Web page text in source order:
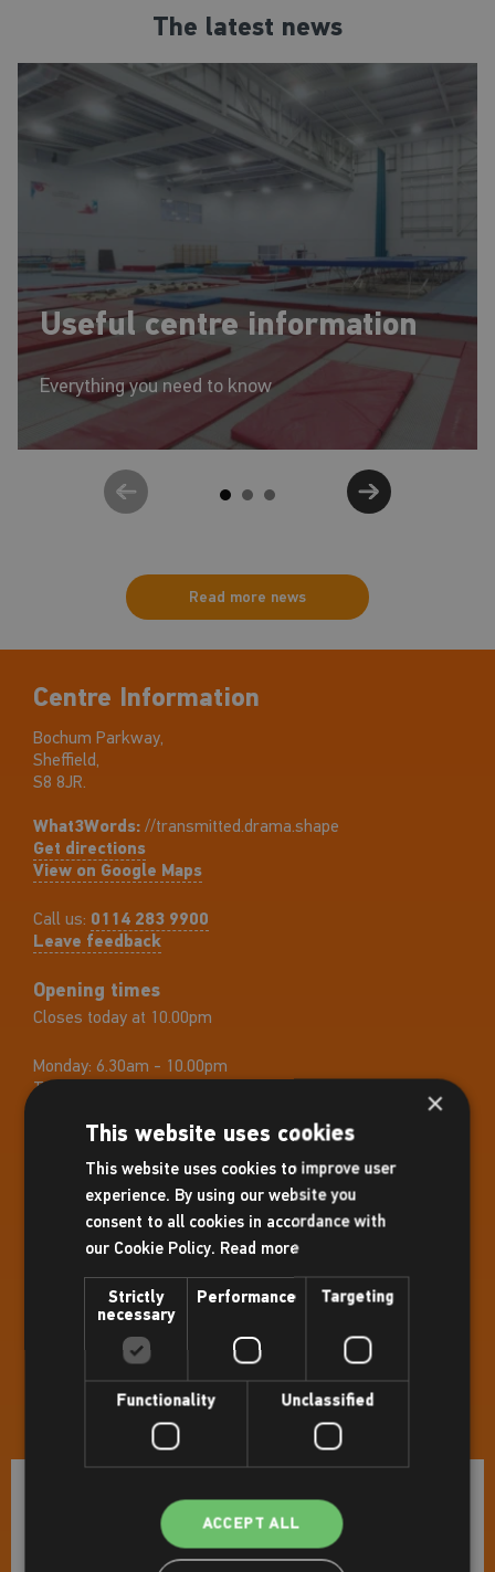
bones, and increases flexibility, balance, and coordination as well as
The latest news
Useful centre information
Everything you need to know
Read more news
Centre Information
Bochum Parkway,
Sheffield,
S8 8JR.
What3Words: //transmitted.drama.shape
Get directions
View on Google Maps
Call us: 0114 283 9900
Leave feedback
Opening times
Closes today at 10.00pm
Monday: 6.30am - 10.00pm
Tuesday:
Thursday:6.30am - 10.00pm
Saturday:7.30am - 8.00pm
Sunday:8.00am - 8.00pm
Holiday Opening Hours
4th April: Normal Hours
5th April: Normal Hours
6th April: 07:30– 16:00
4th May: 07:30– 16:00
25th May: 07:30– 16:00
31st August: 07:30– 16:00
×
This website uses cookies
This website uses cookies to improve user
experience. By using our website you
consent to all cookies in accordance with
our Cookie Policy. Read more
Strictly
necessary
Performance Targeting
Functionality Unclassified
ACCEPT ALL